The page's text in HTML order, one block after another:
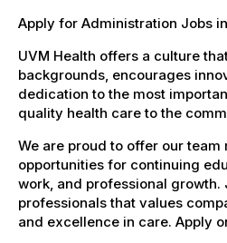
Apply for Administration Jobs
UVM Health offers a culture
backgrounds, encourages
dedication to the most
quality health care to the
We are proud to offer our team
opportunities for continuing
work, and professional growth.
professionals that values
and excellence in care. Apply